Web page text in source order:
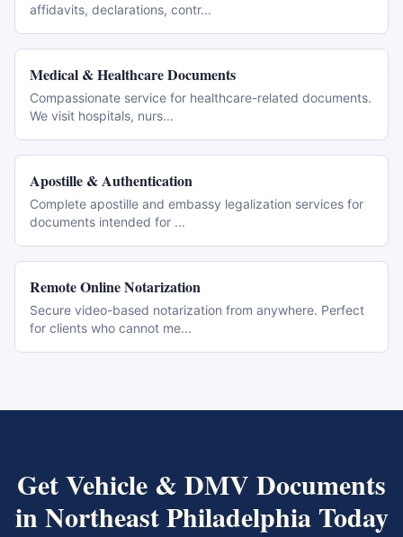
affidavits, declarations, contr...
Medical & Healthcare Documents
Compassionate service for healthcare-related documents.
We visit hospitals, nurs...
Apostille & Authentication
Complete apostille and embassy legalization services for
documents intended for ...
Remote Online Notarization
Secure video-based notarization from anywhere. Perfect
for clients who cannot me...
GetVehicle & DMV Documents
inNortheast PhiladelphiaToday